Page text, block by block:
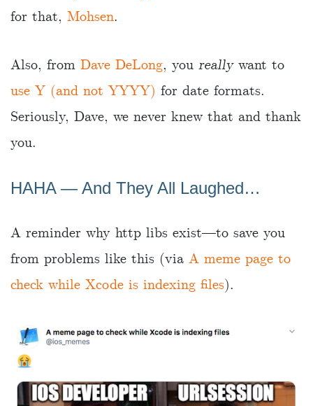
for that, Mohsen.
Also, from Dave DeLong, you reallywant to
use Y (and not YYYY) for date formats.
Seriously, Dave, we never knew that and thank
you.
HAHA — And They All Laughed…
A reminder why http libs exist—to save you
from problems like this (via A meme page to
check while Xcode is indexing files).